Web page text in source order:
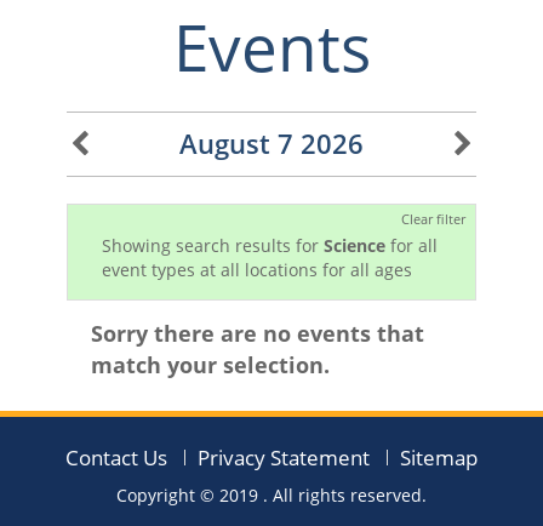
Events
August 7 2026
Clear filter
Showing search results for Science for all
event types at all locations for all ages
Sorry there are no events that
match your selection.
Contact Us Privacy Statement Sitemap
Copyright © 2019 . All rights reserved.